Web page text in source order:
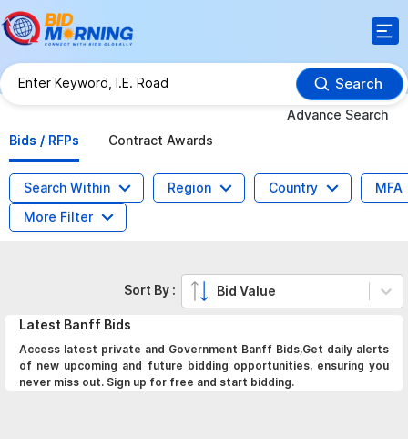
Search
Advance Search
Bids / RFPs
Contract Awards
Search Within Region Country
MFA
More Filter
Latest Banff Bids
Access latest private and Government Banff Bids,Get daily alerts
of new upcoming and future bidding opportunities, ensuring you
never miss out. Sign up for free and start bidding.
Sort By : Bid Value